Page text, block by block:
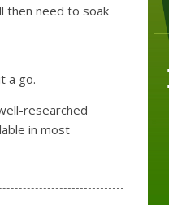
then need to soak
a go.
researched
in most